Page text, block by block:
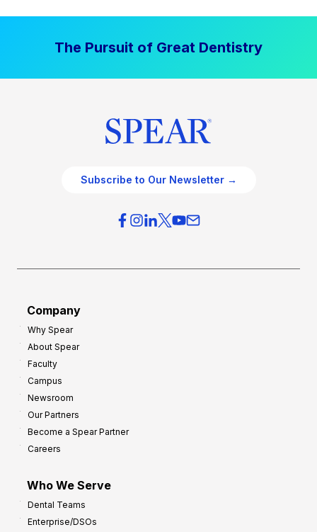
The Pursuit of Great Dentistry
Subscribe to Our Newsletter →
Company
Why Spear
About Spear
Faculty
Campus
Newsroom
Our Partners
Become a Spear Partner
Careers
Who We Serve
Dental Teams
Enterprise/DSOs